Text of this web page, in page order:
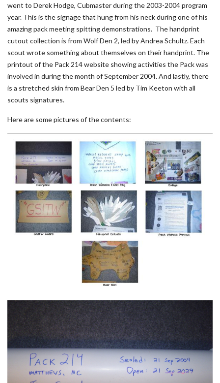
went to Derek Hodge, Cubmaster during the 2003-2004 program
year. This is the signage that hung from his neck during one of his
amazing pack meeting spitting demonstrations. The handprint
cutout collection is from Wolf Den 2, led by Andrea Schultz. Each
scout wrote something about themselves on their handprint. The
printout of the Pack 214 website showing activities the Pack was
involved in during the month of September 2004. And lastly, there
is a stretched skin from Bear Den 5 led by Tim Keeton with all
scouts signatures.
Here are some pictures of the contents: